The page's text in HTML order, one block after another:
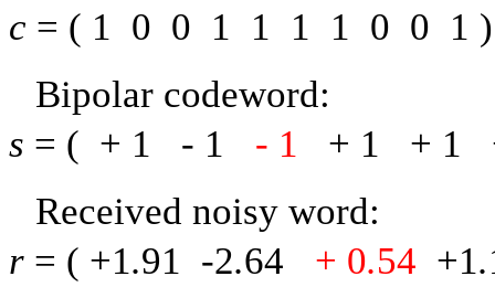
c = ( 1 0 0 1 1 1 1 0 0 1 )
Bipolar codeword:
s = ( + 1 - 1 - 1 + 1 + 1
Received noisy word:
r = ( +1.91 -2.64 + 0.54 +1.